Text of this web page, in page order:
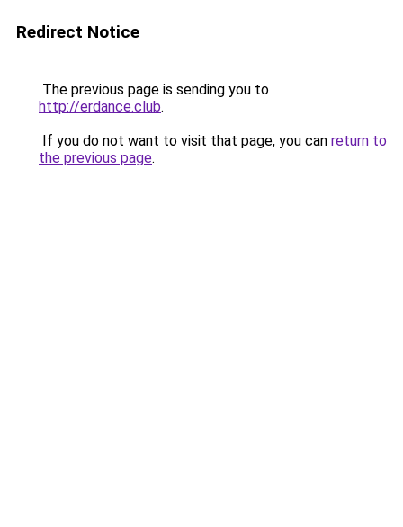
Redirect Notice
The previous page is sending you to
http://erdance.club.
If you do not want to visit that page, you can return to
the previous page.